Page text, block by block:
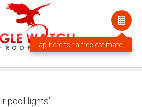
pool lights’